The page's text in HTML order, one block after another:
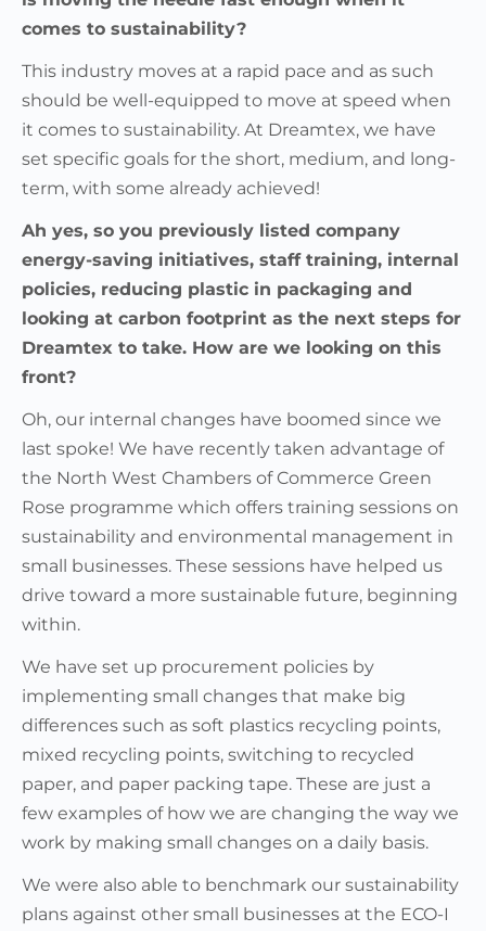
comes to sustainability?
This industry moves at a rapid pace and as such
should be well-equipped to move at speed when
it comes to sustainability. At Dreamtex, we have
set specific goals for the short, medium, and long-
term, with some already achieved!
Ah yes, so you previously listed company
energy-saving initiatives, staff training, internal
policies, reducing plastic in packaging and
looking at carbon footprint as the next steps for
Dreamtex to take. How are we looking on this
front?
Oh, our internal changes have boomed since we
last spoke! We have recently taken advantage of
the North West Chambers of Commerce Green
Rose programme which offers training sessions on
sustainability and environmental management in
small businesses. These sessions have helped us
drive toward a more sustainable future, beginning
within.
We have set up procurement policies by
implementing small changes that make big
differences such as soft plastics recycling points,
mixed recycling points, switching to recycled
paper, and paper packing tape. These are just a
few examples of how we are changing the way we
work by making small changes on a daily basis.
We were also able to benchmark our sustainability
plans against other small businesses at the ECO-I